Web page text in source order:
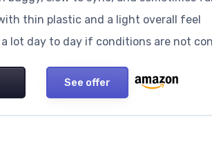
thin plastic and a light overall feel
lot day to day if conditions are not
See offer